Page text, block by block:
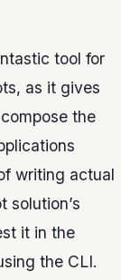
tool for
as it gives
the
writing actual
solution’s
it in the
the CLI.